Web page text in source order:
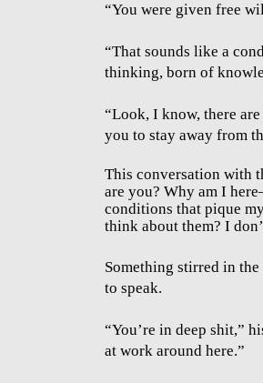
“You were given free
“That sounds like a
thinking, born of
“Look, I know, there
you to stay away from
This conversation with
are you? Why am I
conditions that pique
think about them? I
Something stirred in the
to speak.
“You’re in deep shit,”
at work around here.”